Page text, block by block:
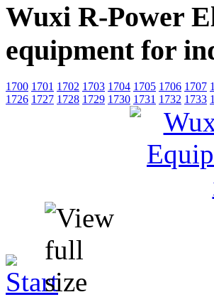
Wuxi R-Power
equipment for
1700 1701 1702 1703 1704 1705 1706 1707
1726 1727 1728 1729 1730 1731 1732 1733